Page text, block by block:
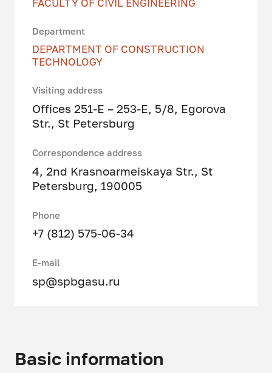
FACULTY OF CIVIL ENGINEERING
Department
DEPARTMENT OF CONSTRUCTION
TECHNOLOGY
Visiting address
Offices 251-E – 253-E, 5/8, Egorova
Str., St Petersburg
Correspondence address
4, 2nd Krasnoarmeiskaya Str., St
Petersburg, 190005
Phone
+7 (812) 575-06-34
E-mail
sp@spbgasu.ru
Basic information